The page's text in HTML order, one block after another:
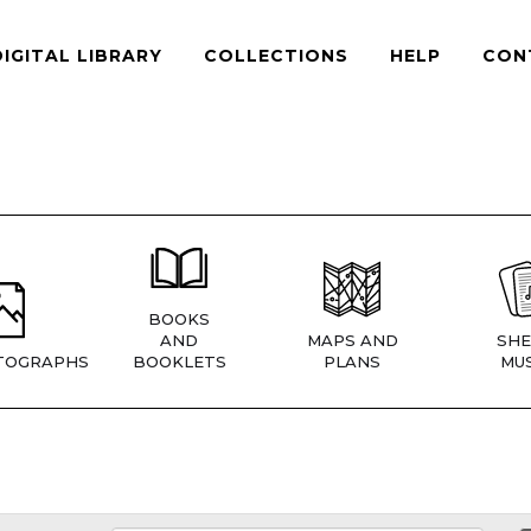
LIBRARY COLLECTIONS HELP
BOOKS
AND
BOOKLETS
MAPS AND
PLANS